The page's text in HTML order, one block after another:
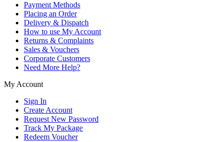
Payment Methods
Placing an Order
Delivery & Dispatch
How to use My Account
Returns & Complaints
Sales & Vouchers
Corporate Customers
Need More Help?
My Account
Sign In
Create Account
Request New Password
Track My Package
Redeem Voucher